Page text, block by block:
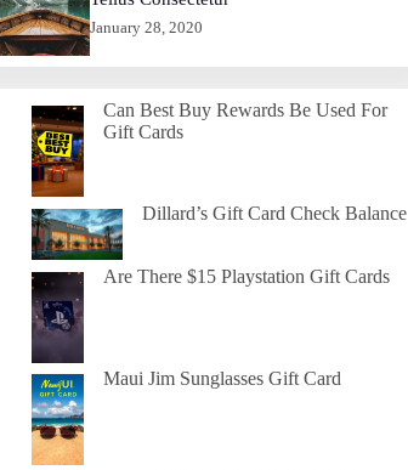
January 28, 2020
Can Best Buy Rewards Be Used For
Gift Cards
Dillard’s Gift Card Check Balance
Are There $15 Playstation Gift Cards
Maui Jim Sunglasses Gift Card